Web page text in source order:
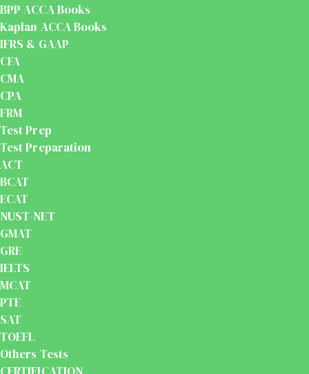
BPP ACCA Books
Kaplan ACCA Books
IFRS & GAAP
CFA
CMA
CPA
FRM
Test Prep
Test Preparation
ACT
BCAT
ECAT
NUST-NET
GMAT
GRE
IELTS
MCAT
PTE
SAT
TOEFL
Others Tests